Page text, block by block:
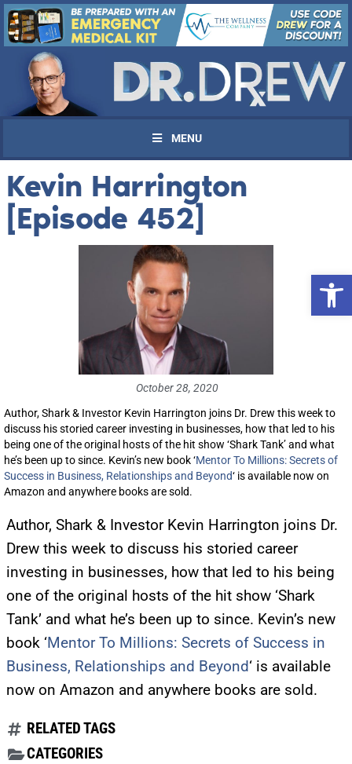
MENU
Kevin Harrington
[Episode 452]
October 28, 2020
Author, Shark & Investor Kevin Harrington joins Dr. Drew this week to
discuss his storied career investing in businesses, how that led to his
being one of the original hosts of the hit show ‘Shark Tank’ and what
he’s been up to since. Kevin’s new book ‘Mentor To Millions: Secrets of
Success in Business, Relationships and Beyond‘ is available now on
Amazon and anywhere books are sold.
Author, Shark & Investor Kevin Harrington joins Dr.
Drew this week to discuss his storied career
investing in businesses, how that led to his being
one of the original hosts of the hit show ‘Shark
Tank’ and what he’s been up to since. Kevin’s new
book ‘Mentor To Millions: Secrets of Success in
Business, Relationships and Beyond‘ is available
now on Amazon and anywhere books are sold.
RELATED TAGS
CATEGORIES